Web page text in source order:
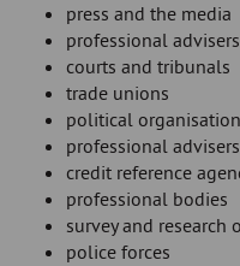
press and the media
professional
courts and tribunals
trade unions
political
professional advisers
credit reference
professional bodies
survey and research
police forces